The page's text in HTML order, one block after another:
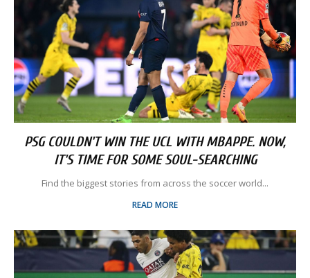
PSG COULDN'T WIN THE UCL WITH MBAPPE. NOW,
IT'S TIME FOR SOME SOUL-SEARCHING
Find the biggest stories from across the soccer world...
READ MORE